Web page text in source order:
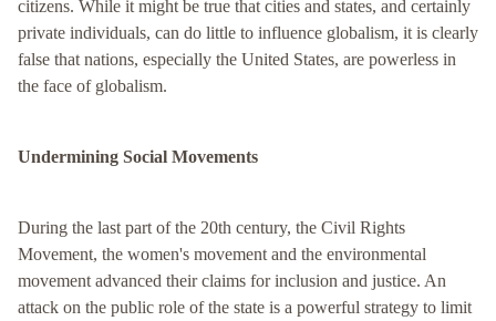
citizens. While it might be true that cities and states, and certainly
private individuals, can do little to influence globalism, it is clearly
false that nations, especially the United States, are powerless in
the face of globalism.
Undermining Social Movements
During the last part of the 20th century, the Civil Rights
Movement, the women's movement and the environmental
movement advanced their claims for inclusion and justice. An
attack on the public role of the state is a powerful strategy to limit